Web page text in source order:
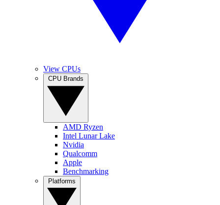
View CPUs
AMD Ryzen
Intel Lunar Lake
Nvidia
Qualcomm
Apple
Benchmarking